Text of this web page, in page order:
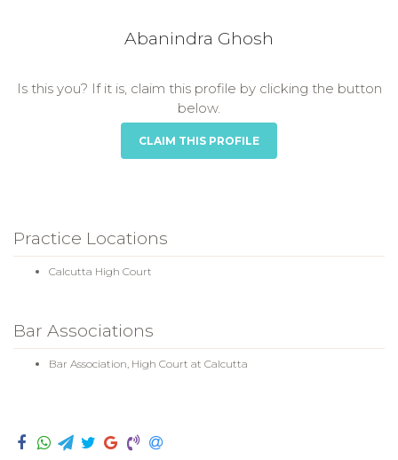
Abanindra Ghosh
Is this you? If it is, claim this profile by clicking the button
below.
CLAIM THIS PROFILE
Practice Locations
Calcutta High Court
Bar Associations
Bar Association, High Court at Calcutta